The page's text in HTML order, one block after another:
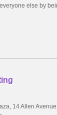
else by
14 Allen